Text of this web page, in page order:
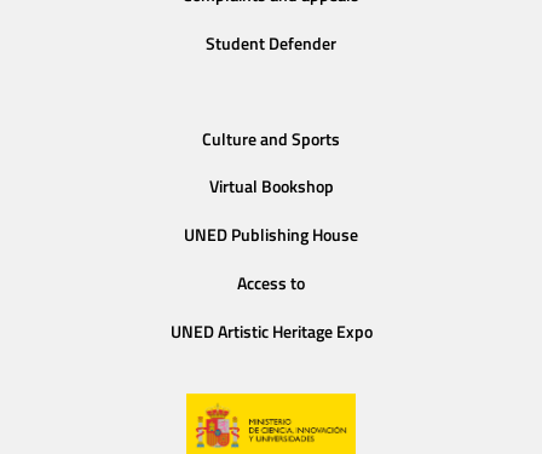
Student Defender
Culture and Sports
Virtual Bookshop
UNED Publishing House
Access to
UNED Artistic Heritage Expo